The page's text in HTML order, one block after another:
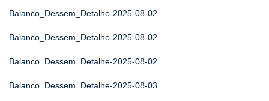
Balanco_Dessem_Detalhe-2025-08-02
Balanco_Dessem_Detalhe-2025-08-02
Balanco_Dessem_Detalhe-2025-08-02
Balanco_Dessem_Detalhe-2025-08-03